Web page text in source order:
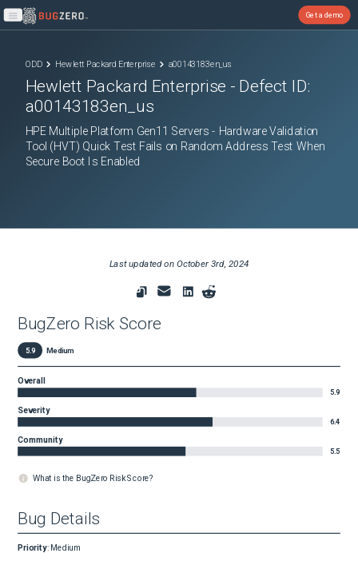
Open main menu
Get a demo
ODD Hewlett Packard Enterprise a00143183en_us
Hewlett Packard Enterprise - Defect ID:
a00143183en_us
HPE Multiple Platform Gen11 Servers - Hardware Validation
Tool (HVT) Quick Test Fails on Random Address Test When
Secure Boot Is Enabled
Last updated onOctober 3rd, 2024
BugZero Risk Score
5.9 Medium
Overall
5.9
Severity
6.4
Community
5.5
What is the BugZero Risk Score?
Bug Details
Priority: Medium